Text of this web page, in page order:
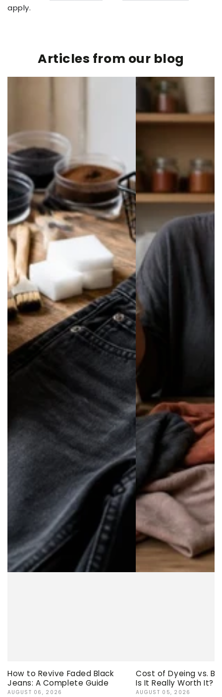
apply.
Articles from our blog
How to Revive Faded Black
Jeans: A Complete Guide
AUGUST 06, 2026
Cost of Dyeing vs.
Is It Really Worth It?
AUGUST 05, 2026